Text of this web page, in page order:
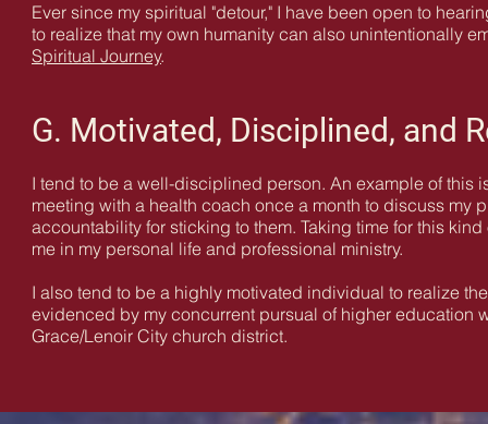
Ever since my spiritual "detour," I have been open to
to realize that my own humanity can also unintentionally
Spiritual Journey.
G. Motivated, Disciplined, and
I tend to be a well-disciplined person. An example of this
meeting with a health coach once a month to discuss
accountability for sticking to them. Taking time for this
me in my personal life and professional ministry.
I also tend to be a highly motivated individual to realize
evidenced by my concurrent pursual of higher education
Grace/Lenoir City church district.